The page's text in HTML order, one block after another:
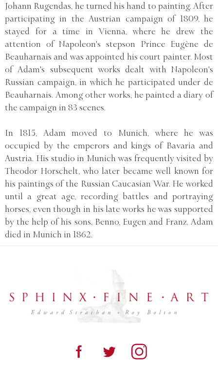
Johann Rugendas, he turned his hand to painting. After
participating in the Austrian campaign of 1809, he
stayed for a time in Vienna, where he drew the
attention of Napoleon's stepson Prince Eugène de
Beauharnais and was appointed his court painter. Most
of Adam's subsequent works dealt with Napoleon's
Russian campaign, in which he participated under de
Beauharnais. Among other works, he painted a diary of
the campaign in 83 scenes.
In 1815, Adam moved to Munich, where he was
occupied by the emperors and kings of Bavaria and
Austria. His studio in Munich was frequently visited by
Theodor Horschelt, who later became well known for
his paintings of the Russian Caucasian War. He worked
until a great age, recording battles and portraying
horses, even though in his late works he was supported
by the help of his sons, Benno, Eugen and Franz. Adam
died in Munich in 1862.